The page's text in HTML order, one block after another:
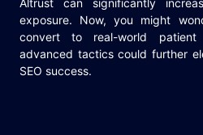
Altrust can significantly
exposure. Now, you might
convert to real-world
advanced tactics could further
SEO success.